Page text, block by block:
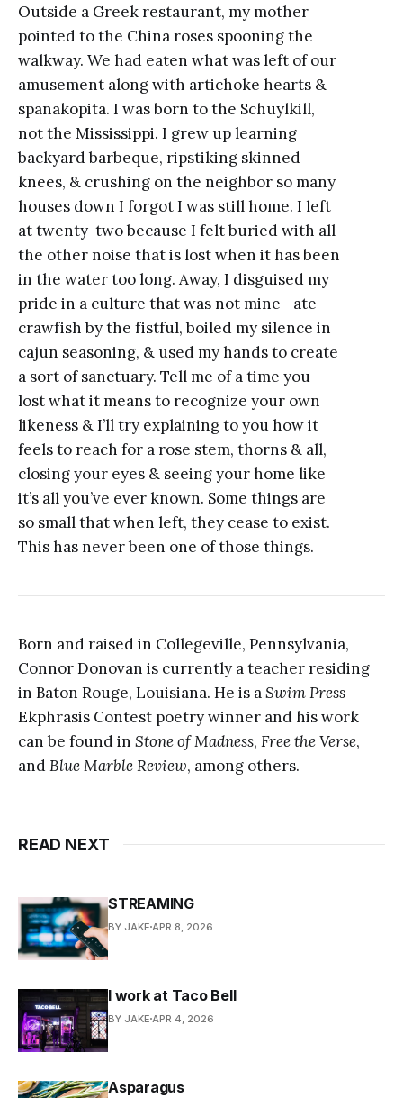
Outside a Greek restaurant, my mother
pointed to the China roses spooning the
walkway. We had eaten what was left of our
amusement along with artichoke hearts &
spanakopita. I was born to the Schuylkill,
not the Mississippi. I grew up learning
backyard barbeque, ripstiking skinned
knees, & crushing on the neighbor so many
houses down I forgot I was still home. I left
at twenty-two because I felt buried with all
the other noise that is lost when it has been
in the water too long. Away, I disguised my
pride in a culture that was not mine—ate
crawfish by the fistful, boiled my silence in
cajun seasoning, & used my hands to create
a sort of sanctuary. Tell me of a time you
lost what it means to recognize your own
likeness & I’ll try explaining to you how it
feels to reach for a rose stem, thorns & all,
closing your eyes & seeing your home like
it’s all you’ve ever known. Some things are
so small that when left, they cease to exist.
This has never been one of those things.
Born and raised in Collegeville, Pennsylvania,
Connor Donovan is currently a teacher residing
in Baton Rouge, Louisiana. He is aSwim Press
Ekphrasis Contest poetry winner and his work
can be found in Stone of Madness, Free the Verse,
andBlue Marble Review, among others.
READ NEXT
STREAMING
BY JAKE APR 8, 2026
I work at Taco Bell
BY JAKE APR 4, 2026
Asparagus